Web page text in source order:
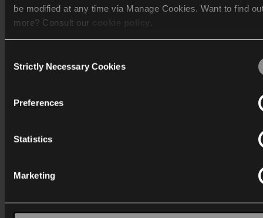
be modified at any time via Manage Cookies. Want to find
more? Consult our
.
We work with40 third parties
who may receive and
Selection
Strictly Necessary Cookies
Preferences
Statistics
Marketing
Mere info
Support
Generelt
6400 Sønderborg